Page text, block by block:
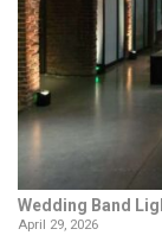
Wedding Band
April 29, 2026